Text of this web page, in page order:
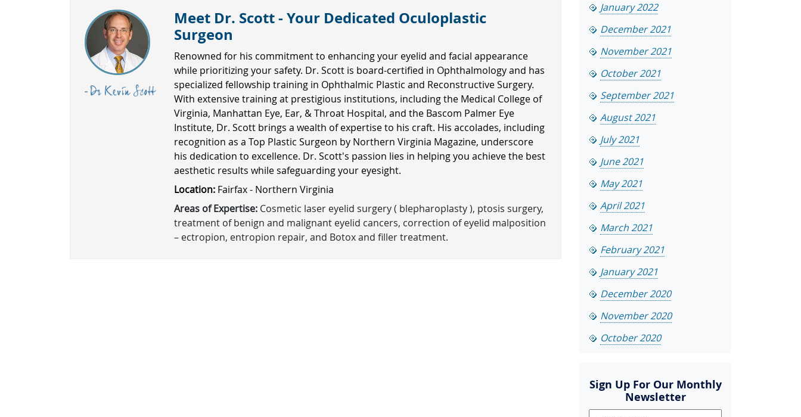
Meet Dr. Scott - Your Dedicated Oculoplastic
Surgeon
Renowned for his commitment to enhancing your eyelid and facial appearance
while prioritizing your safety. Dr. Scott is board-certified in Ophthalmology and has
specialized fellowship training in Ophthalmic Plastic and Reconstructive Surgery.
With extensive training at prestigious institutions, including the Medical College of
Virginia, Manhattan Eye, Ear, & Throat Hospital, and the Bascom Palmer Eye
Institute, Dr. Scott brings a wealth of expertise to his craft. His accolades, including
recognition as a Top Plastic Surgeon by Northern Virginia Magazine, underscore
his dedication to excellence. Dr. Scott's passion lies in helping you achieve the best
aesthetic results while safeguarding your eyesight.
Location: Fairfax - Northern Virginia
Areas of Expertise: Cosmetic laser eyelid surgery ( blepharoplasty ), ptosis surgery,
treatment of benign and malignant eyelid cancers, correction of eyelid malposition
– ectropion, entropion repair, and Botox and filler treatment.
January 2022
December 2021
November 2021
October 2021
September 2021
August 2021
July 2021
June 2021
May 2021
April 2021
March 2021
February 2021
January 2021
December 2020
November 2020
October 2020
Sign Up For Our Monthly
Newsletter